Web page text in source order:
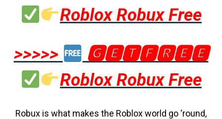
Roblox Robux Free
>>>>>
🅶🅴🆃🅵🆁🅴🅴
Roblox Robux Free
Robux is what makes the Roblox world go ‘round,